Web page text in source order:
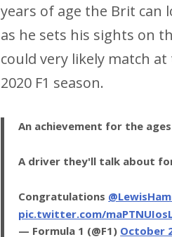
years of age the Brit can
as he sets his sights on
could very likely match
2020 F1 season.
An achievement for the ages
A driver they'll talk about
Congratulations
pic.twitter.com/
— Formula 1 (@F1) October